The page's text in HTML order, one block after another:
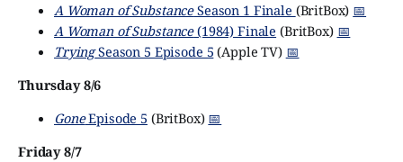
A Woman of SubstanceSeason 1 Finale (BritBox) 📅
A Woman of Substance(1984) Finale (BritBox) 📅
TryingSeason 5 Episode 5 (Apple TV) 📅
Thursday 8/6
GoneEpisode 5 (BritBox) 📅
Friday 8/7